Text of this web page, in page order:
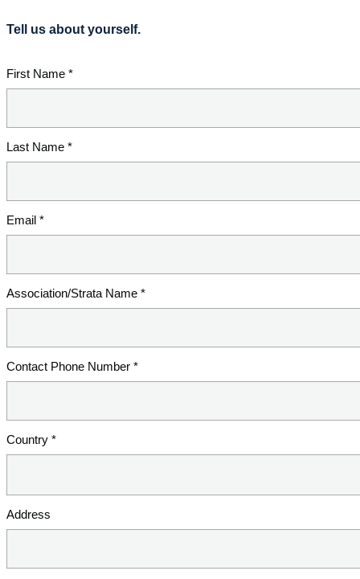
Tell us about yourself.
First Name *
Last Name *
Email *
Association/Strata Name *
Contact Phone Number *
Country *
Address